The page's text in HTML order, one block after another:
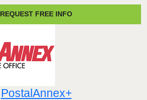
REQUEST FREE INFO
PostalAnnex+